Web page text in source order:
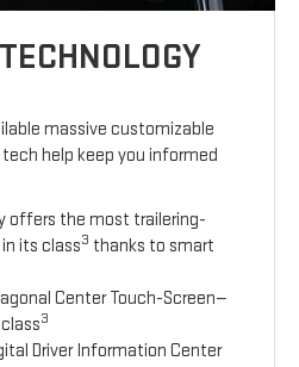
massive customizable
help keep you informed
offers the most trailering-
its class3 thanks to smart
Center Touch-Screen—
3
Driver Information Center